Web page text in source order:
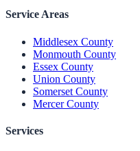
Service Areas
Middlesex County
Monmouth County
Essex County
Union County
Somerset County
Mercer County
Services